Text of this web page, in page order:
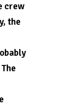
crew
the